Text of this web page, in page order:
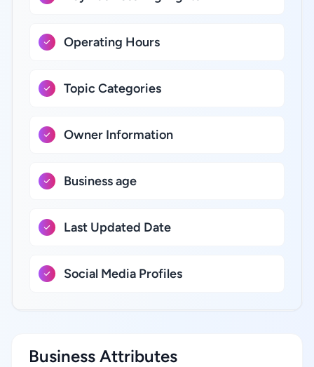
Operating Hours
Topic Categories
Owner Information
Business age
Last Updated Date
Social Media Profiles
Business Attributes